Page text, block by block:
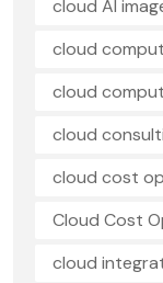
cloud AI
cloud
cloud
cloud
cloud cost
Cloud Cost
cloud